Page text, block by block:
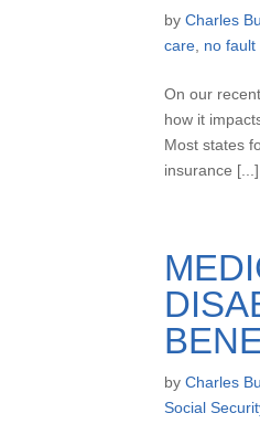
byCharles
care no fault
On our
how it
Most states
insurance [...]
byCharles
Social